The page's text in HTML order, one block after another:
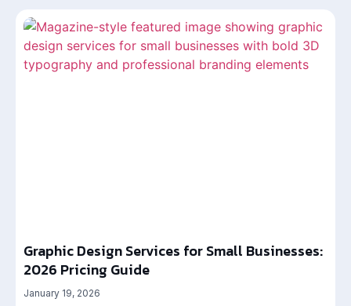
Graphic Design Services for Small Businesses:
2026 Pricing Guide
January 19, 2026